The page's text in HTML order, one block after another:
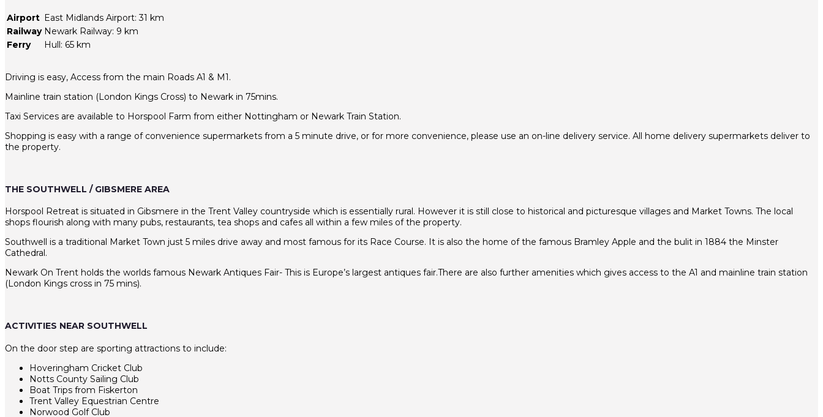
Airport East Midlands Airport: 31 km
Railway Newark Railway: 9 km
Ferry
Hull: 65 km
Driving is easy, Access from the main Roads A1 & M1.
Mainline train station (London Kings Cross) to Newark in 75mins.
Taxi Services are available to Horspool Farm from either Nottingham or Newark Train Station.
Shopping is easy with a range of convenience supermarkets from a 5 minute drive, or for more convenience, please use an on-line delivery service. All home delivery supermarkets deliver to
the property.
THE SOUTHWELL / GIBSMERE AREA
Horspool Retreat is situated in Gibsmere in the Trent Valley countryside which is essentially rural. However it is still close to historical and picturesque villages and Market Towns. The local
shops flourish along with many pubs, restaurants, tea shops and cafes all within a few miles of the property.
Southwell is a traditional Market Town just 5 miles drive away and most famous for its Race Course. It is also the home of the famous Bramley Apple and the bulit in 1884 the Minster
Cathedral.
Newark On Trent holds the worlds famous Newark Antiques Fair- This is Europe’s largest antiques fair.There are also further amenities which gives access to the A1 and mainline train station
(London Kings cross in 75 mins).
ACTIVITIES NEAR SOUTHWELL
On the door step are sporting attractions to include:
Hoveringham Cricket Club
Notts County Sailing Club
Boat Trips from Fiskerton
Trent Valley Equestrian Centre
Norwood Golf Club